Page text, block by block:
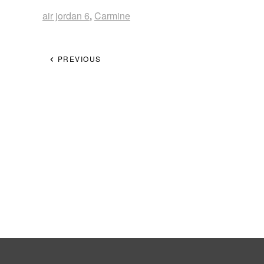
air jordan 6, Carmine
PREVIOUS